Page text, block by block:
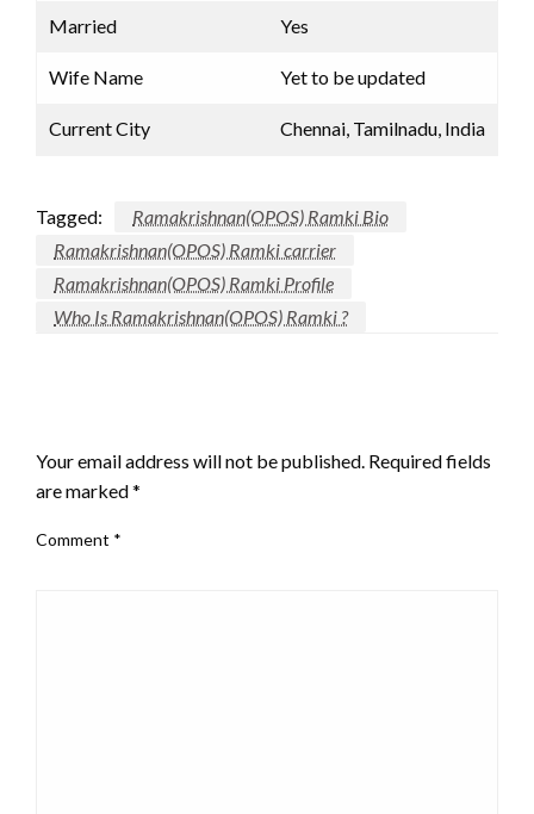
Married Yes
Wife Name Yet to be updated
Current City Chennai, Tamilnadu, India
Tagged:
Ramakrishnan(OPOS) Ramki Bio
Ramakrishnan(OPOS) Ramki carrier
Ramakrishnan(OPOS) Ramki Profile
Who Is Ramakrishnan(OPOS) Ramki ?
Your email address will not be published. Required fields
are marked*
Comment *